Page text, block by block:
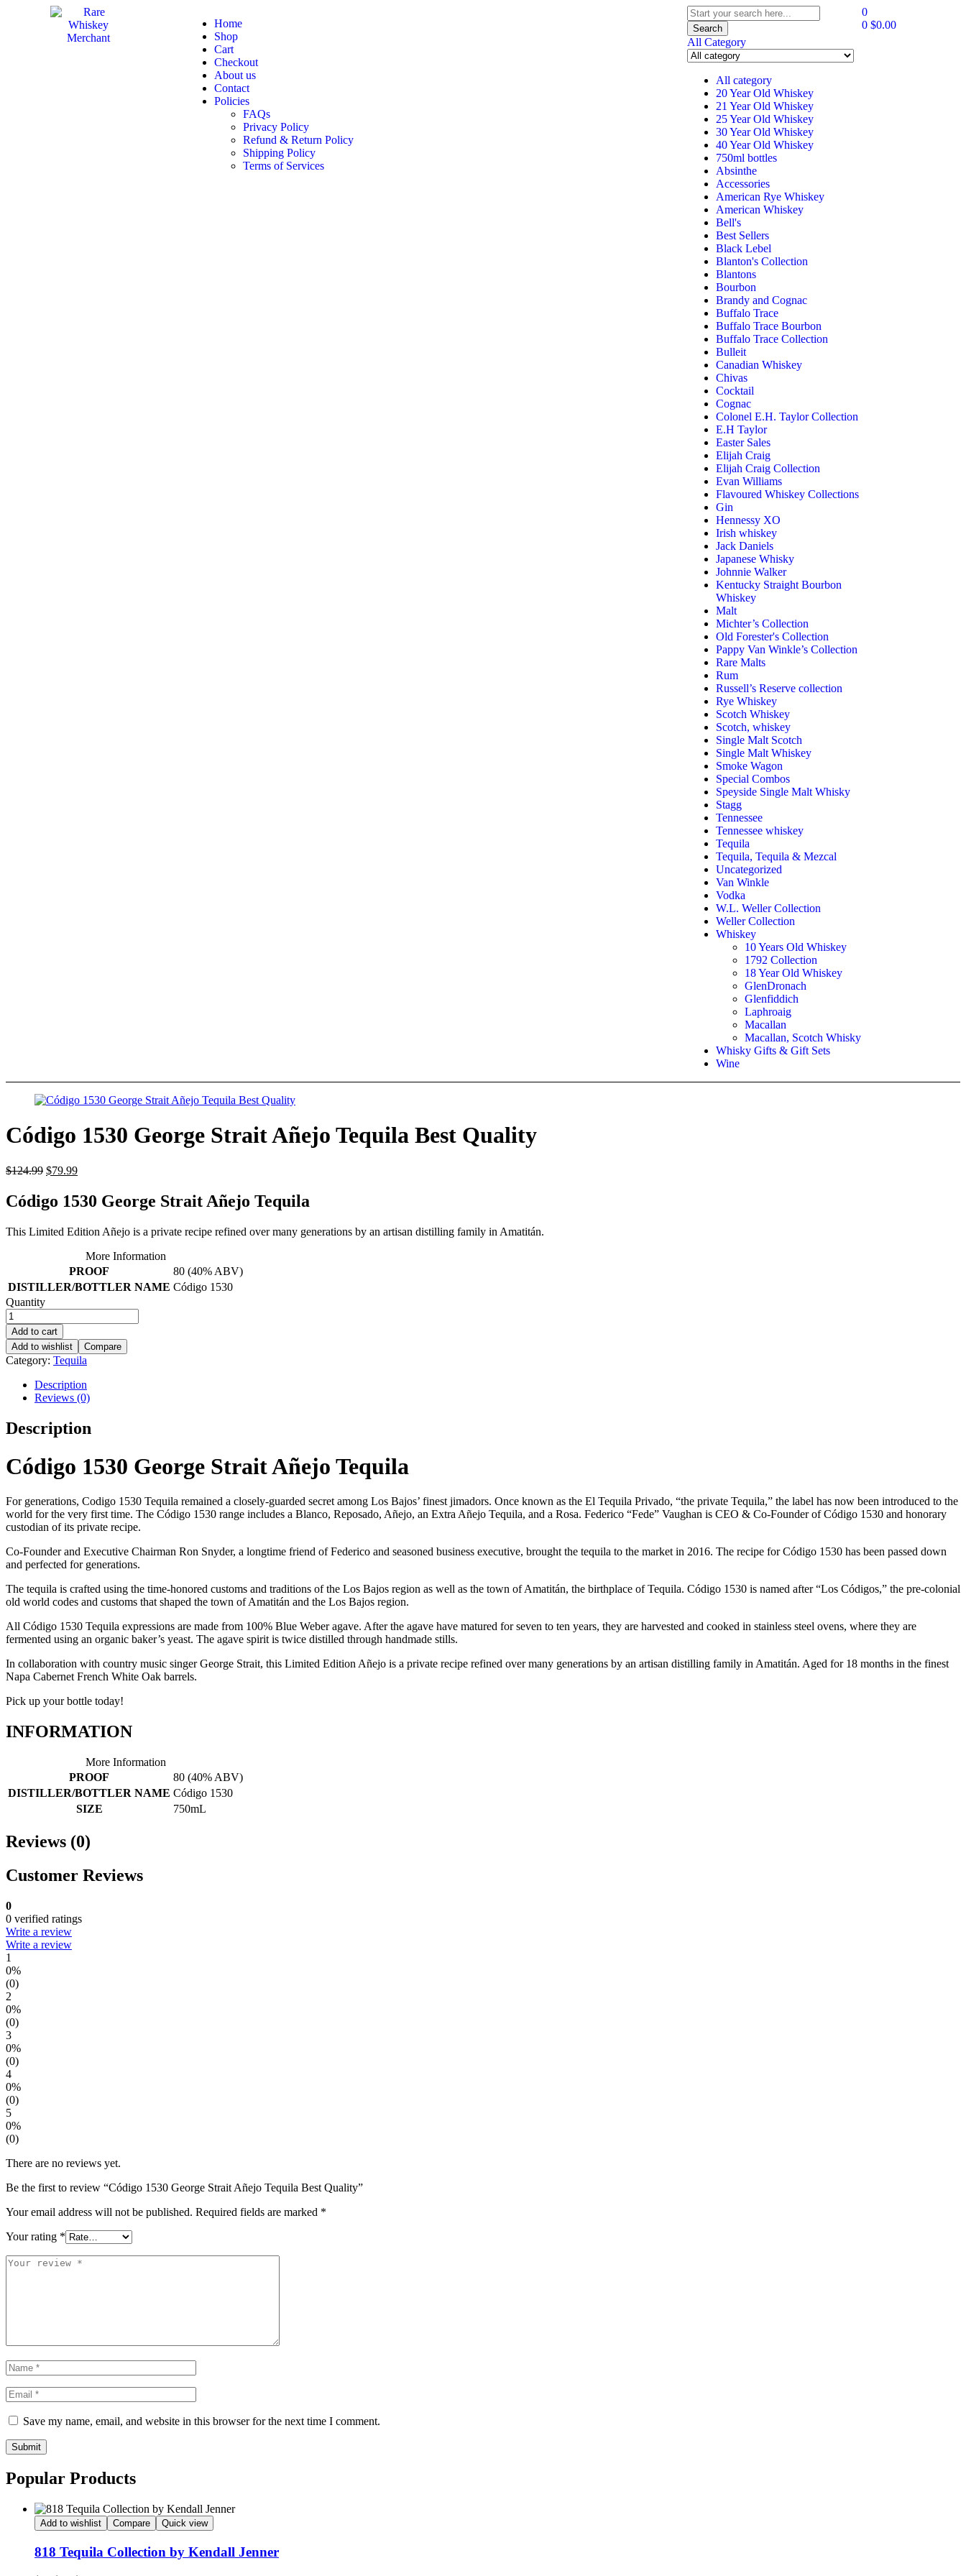
Home
Shop
Cart
Checkout
About us
Contact
Policies
FAQs
Privacy Policy
Refund & Return Policy
Shipping Policy
Terms of Services
Search
All Category
All category
20 Year Old Whiskey
21 Year Old Whiskey
25 Year Old Whiskey
30 Year Old Whiskey
40 Year Old Whiskey
750ml bottles
Absinthe
Accessories
American Rye Whiskey
American Whiskey
Bell's
Best Sellers
Black Lebel
Blanton's Collection
Blantons
Bourbon
Brandy and Cognac
Buffalo Trace
Buffalo Trace Bourbon
Buffalo Trace Collection
Bulleit
Canadian Whiskey
Chivas
Cocktail
Cognac
Colonel E.H. Taylor Collection
E.H Taylor
Easter Sales
Elijah Craig
Elijah Craig Collection
Evan Williams
Flavoured Whiskey Collections
Gin
Hennessy XO
Irish whiskey
Jack Daniels
Japanese Whisky
Johnnie Walker
Kentucky Straight Bourbon
Whiskey
Malt
Michter’s Collection
Old Forester's Collection
Pappy Van Winkle’s Collection
Rare Malts
Rum
Russell’s Reserve collection
Rye Whiskey
Scotch Whiskey
Scotch, whiskey
Single Malt Scotch
Single Malt Whiskey
Smoke Wagon
Special Combos
Speyside Single Malt Whisky
Stagg
Tennessee
Tennessee whiskey
Tequila
Tequila, Tequila & Mezcal
Uncategorized
Van Winkle
Vodka
W.L. Weller Collection
Weller Collection
Whiskey
10 Years Old Whiskey
1792 Collection
18 Year Old Whiskey
GlenDronach
Glenfiddich
Laphroaig
Macallan
Macallan, Scotch Whisky
Whisky Gifts & Gift Sets
Wine
0
0 $0.00
Código 1530 George Strait Añejo Tequila Best Quality
$124.99 $79.99
Código 1530 George Strait Añejo Tequila
This Limited Edition Añejo is a private recipe refined over many generations by an artisan distilling family in Amatitán.
More Information
PROOF
80 (40% ABV)
DISTILLER/BOTTLER NAME Código 1530
Quantity
Add to cart
Add to wishlist
Compare
Category: Tequila
Description
Reviews (0)
Description
Código 1530 George Strait Añejo Tequila
For generations, Codigo 1530 Tequila remained a closely-guarded secret among Los Bajos’ finest jimadors. Once known as the El Tequila Privado, “the private Tequila,” the label has now been introduced to the
world for the very first time. The Código 1530 range includes a Blanco, Reposado, Añejo, an Extra Añejo Tequila, and a Rosa. Federico “Fede” Vaughan is CEO & Co-Founder of Código 1530 and honorary
custodian of its private recipe.
Co-Founder and Executive Chairman Ron Snyder, a longtime friend of Federico and seasoned business executive, brought the tequila to the market in 2016. The recipe for Código 1530 has been passed down
and perfected for generations.
The tequila is crafted using the time-honored customs and traditions of the Los Bajos region as well as the town of Amatitán, the birthplace of Tequila. Código 1530 is named after “Los Códigos,” the pre-colonial
old world codes and customs that shaped the town of Amatitán and the Los Bajos region.
All Código 1530 Tequila expressions are made from 100% Blue Weber agave. After the agave have matured for seven to ten years, they are harvested and cooked in stainless steel ovens, where they are
fermented using an organic baker’s yeast. The agave spirit is twice distilled through handmade stills.
In collaboration with country music singer George Strait, this Limited Edition Añejo is a private recipe refined over many generations by an artisan distilling family in Amatitán. Aged for 18 months in the finest
Napa Cabernet French White Oak barrels.
Pick up your bottle today!
INFORMATION
More Information
PROOF
80 (40% ABV)
DISTILLER/BOTTLER NAME Código 1530
SIZE
750mL
Reviews (0)
Customer Reviews
0
0 verified ratings
Write a review
Write a review
1
0%
(0)
2
0%
(0)
3
0%
(0)
4
0%
(0)
5
0%
(0)
There are no reviews yet.
Be the first to review “Código 1530 George Strait Añejo Tequila Best Quality”
Your email address will not be published. Required fields are marked *
Your rating *
Save my name, email, and website in this browser for the next time I comment.
Submit
Popular Products
Add to wishlist Compare Quick view
818 Tequila Collection by Kendall Jenner